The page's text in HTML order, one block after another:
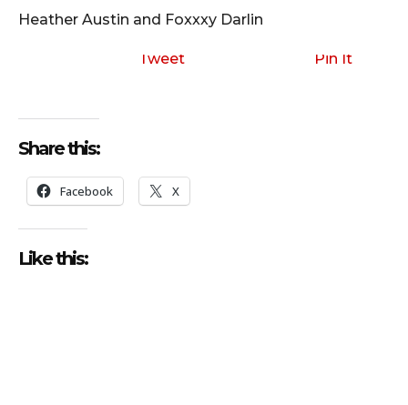
o
r
Heather Austin and Foxxxy Darlin
Tweet Pin It
Share this:
Facebook X
Like this: